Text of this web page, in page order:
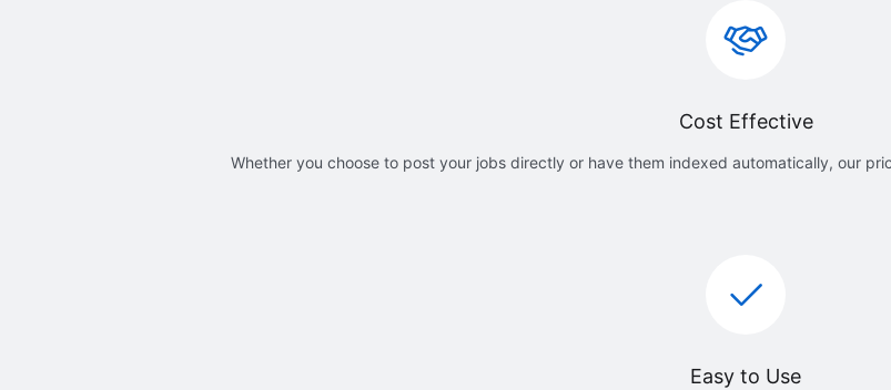
Cost Effective
Whether you choose to post your jobs directly or have them indexed automatically, our
Easy to Use